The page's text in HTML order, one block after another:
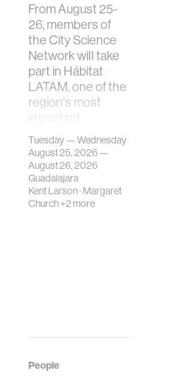
People
From August 25-
26, members of
the City Science
Network will take
part in Hábitat
LATAM, one of the
region's most
important
gatherings on su…
Tuesday — Wednesday
August 25, 2026 —
August 26, 2026
Guadalajara
Kent Larson· Margaret
Church+2 more